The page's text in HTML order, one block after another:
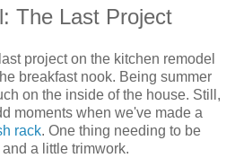
The Last Project
project on the kitchen remodel
breakfast nook. Being summer
on the inside of the house. Still,
moments when we've made a
rack. One thing needing to be
a little trimwork.